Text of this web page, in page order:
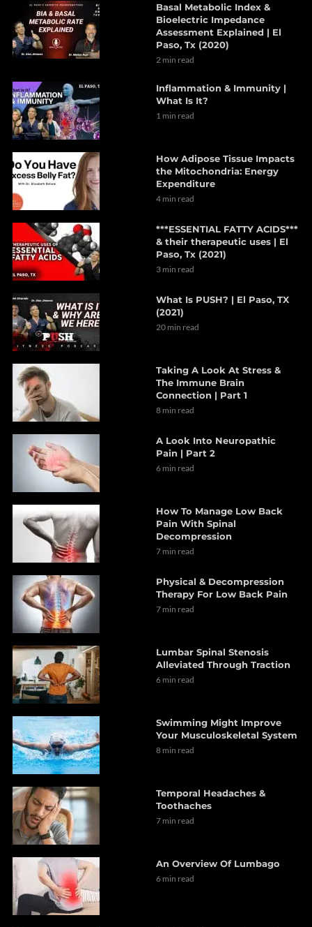
Basal Metabolic Index &
Bioelectric Impedance
Assessment Explained | El
Paso, Tx (2020)
2 min read
Inflammation & Immunity |
What Is It?
1 min read
How Adipose Tissue Impacts
the Mitochondria: Energy
Expenditure
4 min read
***ESSENTIAL FATTY ACIDS***
& their therapeutic uses | El
Paso, Tx (2021)
3 min read
What Is PUSH? | El Paso, TX
(2021)
20 min read
Taking A Look At Stress &
The Immune Brain
Connection | Part 1
8 min read
A Look Into Neuropathic
Pain | Part 2
6 min read
How To Manage Low Back
Pain With Spinal
Decompression
7 min read
Physical & Decompression
Therapy For Low Back Pain
7 min read
Lumbar Spinal Stenosis
Alleviated Through Traction
6 min read
Swimming Might Improve
Your Musculoskeletal System
8 min read
Temporal Headaches &
Toothaches
7 min read
An Overview Of Lumbago
6 min read